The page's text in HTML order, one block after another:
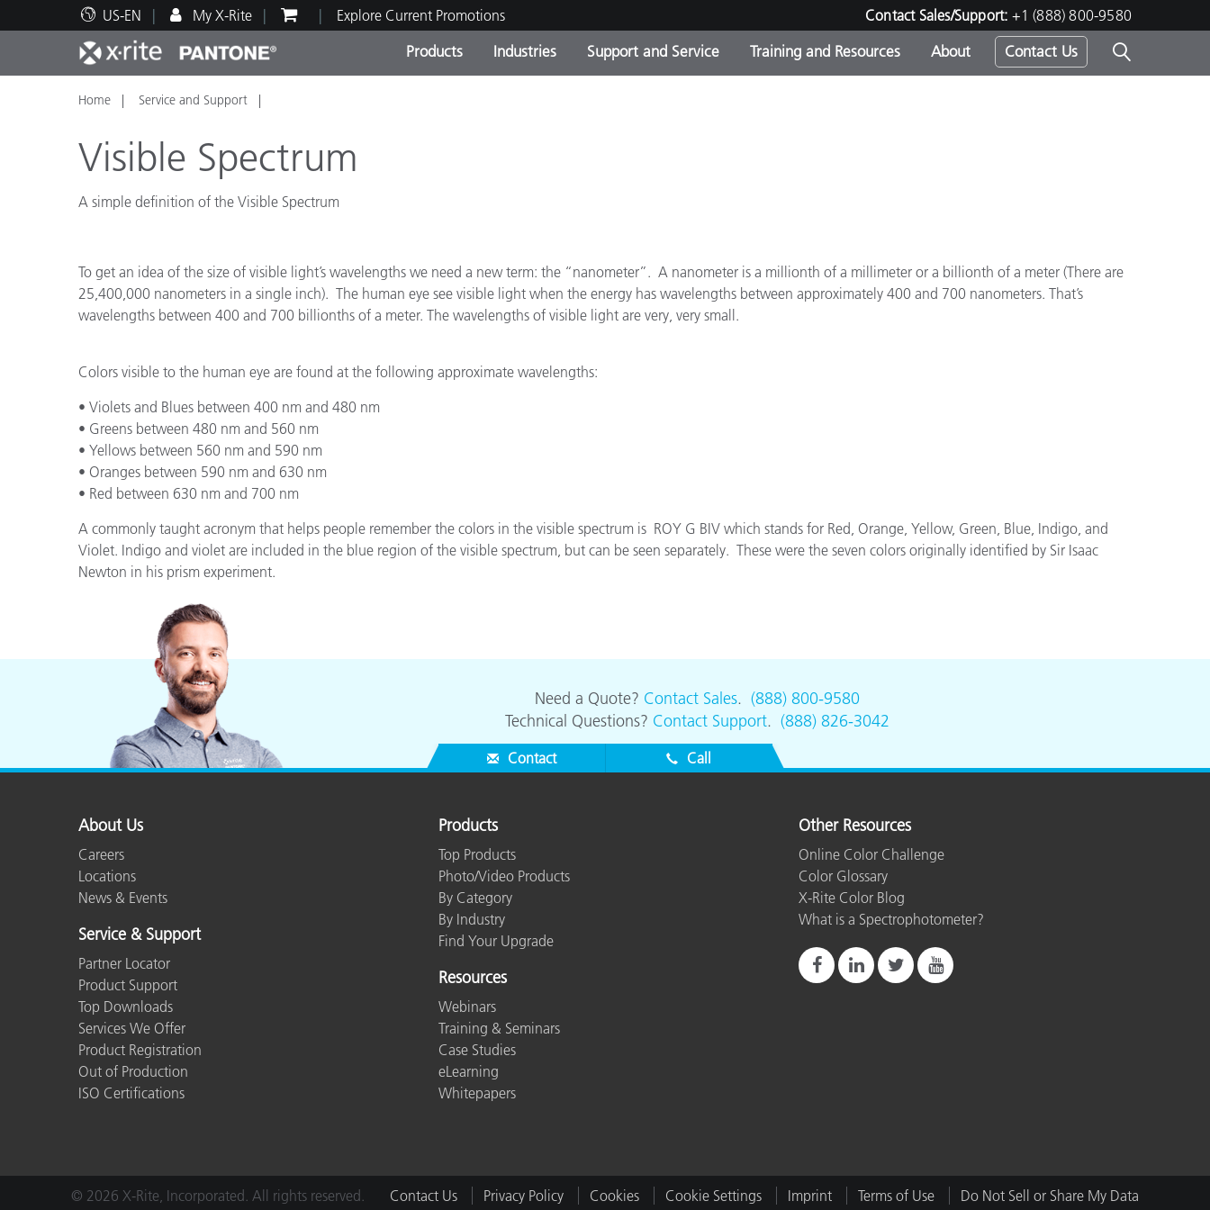
US-EN My X-Rite Explore Current Promotions Contact Sales/Support: +1 (888) 800-9580
Products
Top Products
Industries
Print and Packaging
Automotive
Plastics
Textiles
Cosmetic Manufacturers
Food Color Measurement
Support and Service
Technical Support
Training and Resources
Educational Resources
About Contact Us
Home Service and Support
Visible Spectrum
A simple definition of the Visible Spectrum
To get an idea of the size of visible light’s wavelengths we need a new term: the “nanometer”. A nanometer is a millionth of a millimeter or a billionth of a meter (There are
25,400,000 nanometers in a single inch). The human eye see visible light when the energy has wavelengths between approximately 400 and 700 nanometers. That’s
wavelengths between 400 and 700 billionths of a meter. The wavelengths of visible light are very, very small.
Colors visible to the human eye are found at the following approximate wavelengths:
• Violets and Blues between 400 nm and 480 nm
• Greens between 480 nm and 560 nm
• Yellows between 560 nm and 590 nm
• Oranges between 590 nm and 630 nm
• Red between 630 nm and 700 nm
A commonly taught acronym that helps people remember the colors in the visible spectrum is ROY G BIV which stands for Red, Orange, Yellow, Green, Blue, Indigo, and
Violet. Indigo and violet are included in the blue region of the visible spectrum, but can be seen separately. These were the seven colors originally identified by Sir Isaac
Newton in his prism experiment.
Need a Quote? Contact Sales. (888) 800-9580
Technical Questions? Contact Support. (888) 826-3042
Contact Call
About Us
Careers
Locations
News & Events
Service & Support
Partner Locator
Product Support
Top Downloads
Services We Offer
Product Registration
Out of Production
ISO Certifications
Products
Top Products
Photo/Video Products
By Category
By Industry
Find Your Upgrade
Resources
Webinars
Training & Seminars
Case Studies
eLearning
Whitepapers
Other Resources
Online Color Challenge
Color Glossary
X-Rite Color Blog
What is a Spectrophotometer?
© 2026 X-Rite, Incorporated. All rights reserved. Contact Us Privacy Policy Cookies Cookie Settings Imprint Terms of Use Do Not Sell or Share My Data